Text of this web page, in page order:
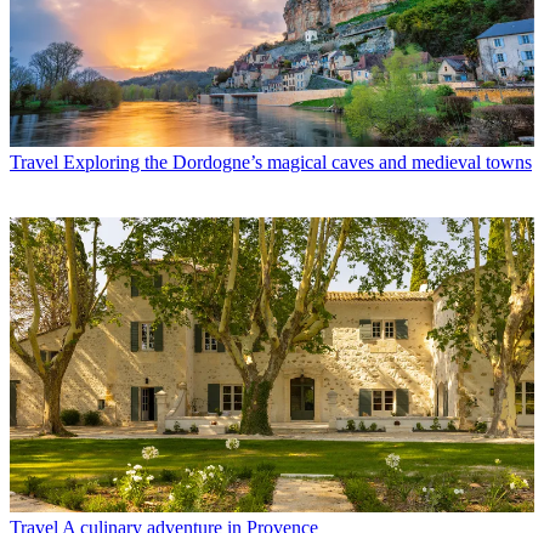
Travel Exploring the Dordogne’s magical caves and medieval towns
Travel A culinary adventure in Provence